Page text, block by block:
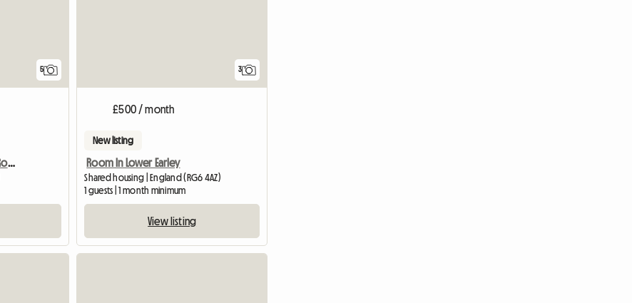
5
Newly Furnished Double Room
3
£500 / month
New listing
Room In Lower Earley
Shared housing | England (RG6 4AZ)
1 guests | 1 month minimum
View listing